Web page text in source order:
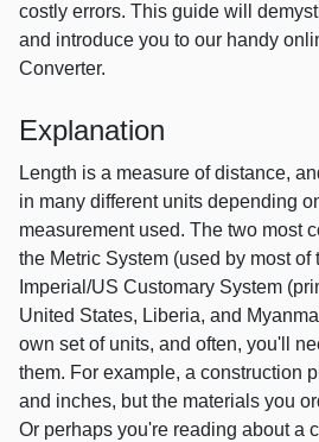
costly errors. This guide will
and introduce you to our handy
Converter.
Explanation
Length is a measure of distance,
in many different units depending
measurement used. The two most
the Metric System (used by most of
Imperial/US Customary System
United States, Liberia, and
own set of units, and often, you'll
them. For example, a construction
and inches, but the materials you
Or perhaps you're reading about a